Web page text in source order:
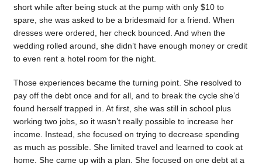
short while after being stuck at the pump with only $10 to
spare, she was asked to be a bridesmaid for a friend. When
dresses were ordered, her check bounced. And when the
wedding rolled around, she didn’t have enough money or credit
to even rent a hotel room for the night.
Those experiences became the turning point. She resolved to
pay off the debt once and for all, and to break the cycle she’d
found herself trapped in. At first, she was still in school plus
working two jobs, so it wasn’t really possible to increase her
income. Instead, she focused on trying to decrease spending
as much as possible. She limited travel and learned to cook at
home. She came up with a plan. She focused on one debt at a